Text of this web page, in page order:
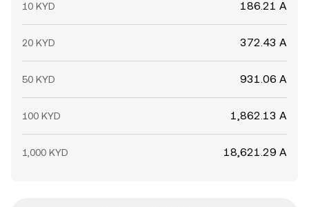
10 KYD 186.21 A
20 KYD 372.43 A
50 KYD 931.06 A
100 KYD 1,862.13 A
1,000 KYD 18,621.29 A